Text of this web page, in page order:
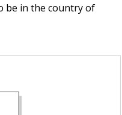
be in the country of